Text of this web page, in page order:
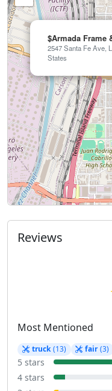
$Armada Frame
2547 Santa Fe Ave,
States
Reviews
Most Mentioned
truck (13) fair (3)
5 stars
4 stars